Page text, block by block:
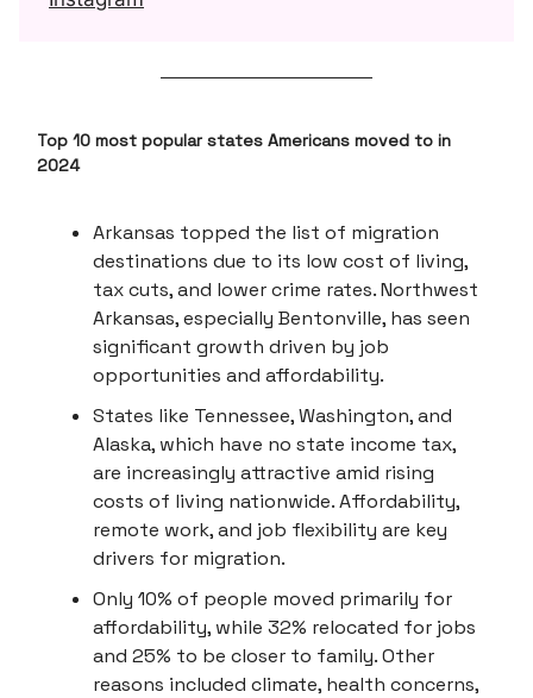
Top 10 most popular states Americans moved to in
2024
Arkansas topped the list of migration
destinations due to its low cost of living,
tax cuts, and lower crime rates. Northwest
Arkansas, especially Bentonville, has seen
significant growth driven by job
opportunities and affordability.
States like Tennessee, Washington, and
Alaska, which have no state income tax,
are increasingly attractive amid rising
costs of living nationwide. Affordability,
remote work, and job flexibility are key
drivers for migration.
Only 10% of people moved primarily for
affordability, while 32% relocated for jobs
and 25% to be closer to family. Other
reasons included climate, health concerns,